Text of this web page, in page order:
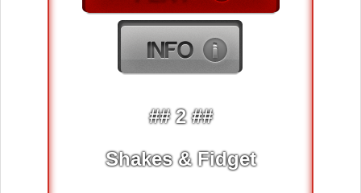
## 2 ##
Shakes & Fidget